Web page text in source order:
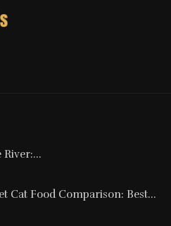
River:...
Cat Food Comparison: Best...